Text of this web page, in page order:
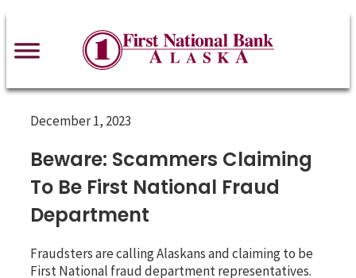
December 1, 2023
Beware: Scammers Claiming
To Be First National Fraud
Department
Fraudsters are calling Alaskans and claiming to be
First National fraud department representatives.